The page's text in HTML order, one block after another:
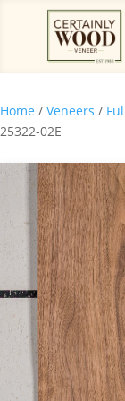
Home / Veneers /
25322-02E